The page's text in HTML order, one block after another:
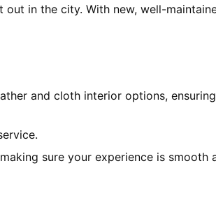
in the city. With new, well-
and cloth interior options,
sure your experience is smooth